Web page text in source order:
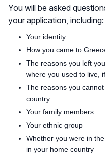
You will be asked
your application, including:
Your identity
How you came to
The reasons you left
where you used to live,
The reasons you
country
Your family members
Your ethnic group
Whether you were in
in your home country